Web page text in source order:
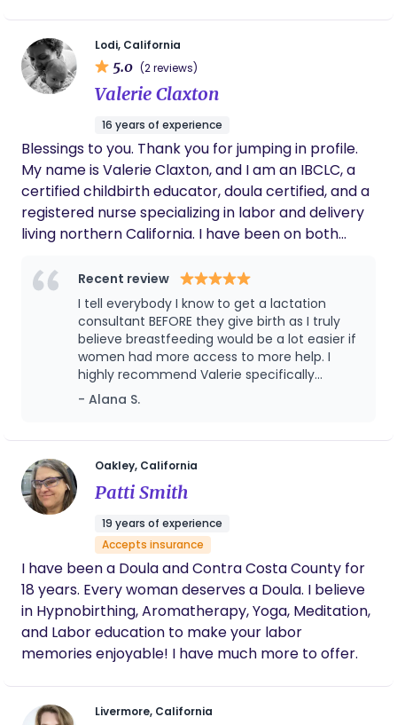
hooked. I would be honored to help guide you
through this new journey, helping to educate you
on the different choices you have during your
you feel confident in the choices you make and
can advocate for them. I can help you focus on
what is important to you during your birth and
postpartum and help you navigate any new
emotions or situations because my goal is to make
sure every parent feels heard, understood and not
community that can assist you if its something
that is out of my expertise. Please feel free to
reach out for a free consultation to see if Im the
right doula for you.
Lodi, California
5.0 (2 reviews)
Valerie Claxton
16 years of experience
Blessings to you. Thank you for jumping in profile.
My name is Valerie Claxton, and I am an IBCLC, a
certified childbirth educator, doula certified, and a
registered nurse specializing in labor and delivery
living northern California. I have been on both
see mothers choosing what is best for them and
advocating for them, whether going fully natural
to using medicinal means to deliver. I know that
with teamwork, belief, trust, releasing all fears, and
encompassing a peaceful space that birthing your
beautiful bundle will come easy. Yes, there are the
unknowns but with constant communication and
enjoy teaching Zumba, serving in our children's
ministry, and showing off my green thumb.
Recent review
I tell everybody I know to get a lactation
consultant BEFORE they give birth as I truly
believe breastfeeding would be a lot easier if
women had more access to more help. I
highly recommend Valerie specifically
because I did work with another consultant
beforehand and while she was lovely, she
needed. Valerie noticed tiny but important
details of our lives and provided much
needed insight and advice on how to get
through the hard times.
- Alana S.
Oakley, California
Patti Smith
19 years of experience
Accepts insurance
I have been a Doula and Contra Costa County for
18 years. Every woman deserves a Doula. I believe
in Hypnobirthing, Aromatherapy, Yoga, Meditation,
and Labor education to make your labor
memories enjoyable! I have much more to offer.
Livermore, California